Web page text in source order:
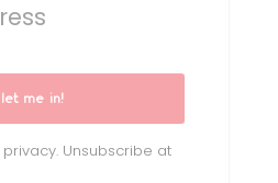
let me in!
Unsubscribe at